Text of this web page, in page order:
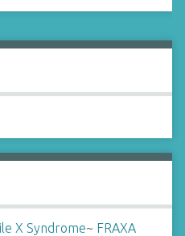
X Syndrome~ FRAXA